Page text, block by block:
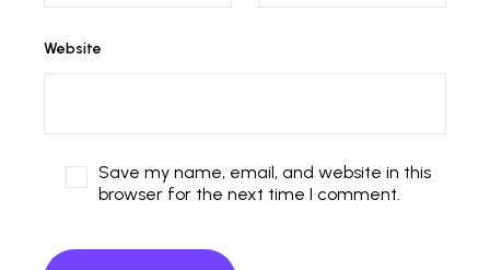
Website
Save my name, email, and website in this
browser for the next time I comment.